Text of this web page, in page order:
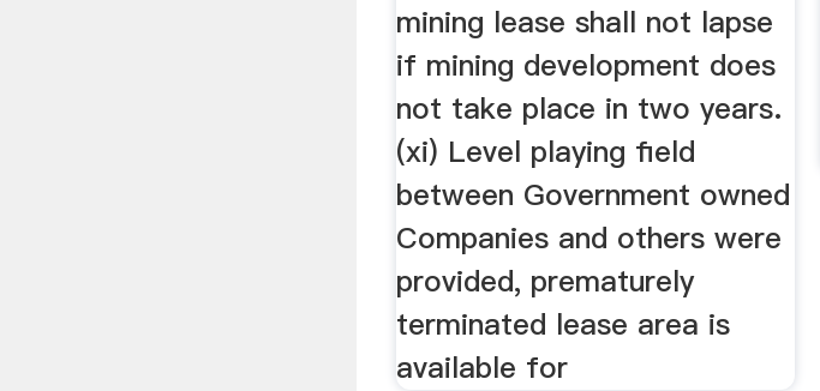
mining lease shall not lapse
if mining development does
not take place in two years.
(xi) Level playing field
between Government owned
Companies and others were
provided, prematurely
terminated lease area is
available for